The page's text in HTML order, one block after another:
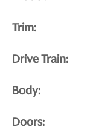
Trim:
Drive Train:
Body:
Doors: